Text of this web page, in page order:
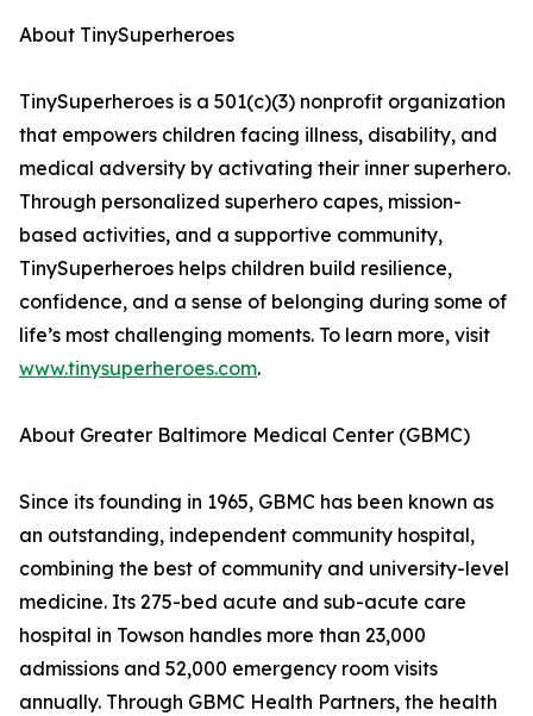
About TinySuperheroes
TinySuperheroes is a 501(c)(3) nonprofit organization
that empowers children facing illness, disability, and
medical adversity by activating their inner superhero.
Through personalized superhero capes, mission-
based activities, and a supportive community,
TinySuperheroes helps children build resilience,
confidence, and a sense of belonging during some of
life’s most challenging moments. To learn more, visit
www.tinysuperheroes.com.
About Greater Baltimore Medical Center (GBMC)
Since its founding in 1965, GBMC has been known as
an outstanding, independent community hospital,
combining the best of community and university-level
medicine. Its 275-bed acute and sub-acute care
hospital in Towson handles more than 23,000
admissions and 52,000 emergency room visits
annually. Through GBMC Health Partners, the health